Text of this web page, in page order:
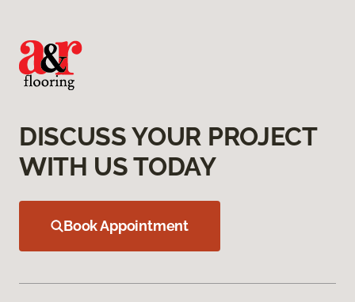
DISCUSS YOUR PROJECT
WITH US TODAY
Book Appointment